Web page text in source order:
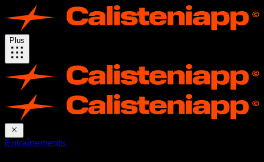
Plus
Entraînements